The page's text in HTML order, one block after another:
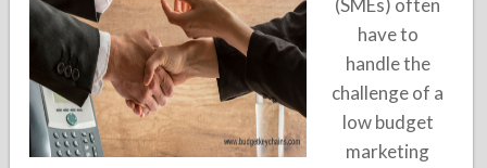
(SMEs) often
have to
handle the
challenge of a
low budget
marketing